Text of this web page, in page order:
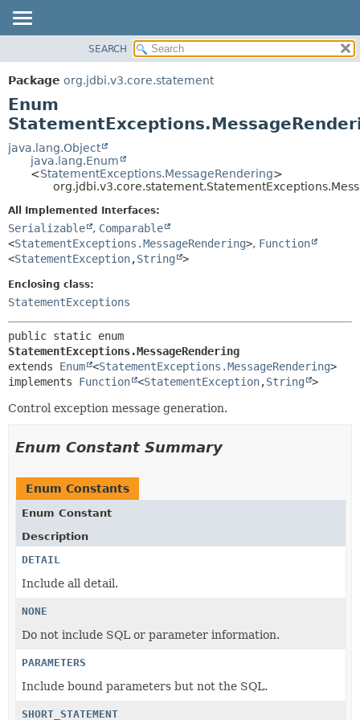
PACKAGE
CLASS
USE
TREE
DEPRECATED
ENUM CONSTANTS
SEARCH
Package org.jdbi.v3.core.statement
Enum
java.lang.Object
java.lang.Enum
<StatementExceptions.MessageRendering>
All Implemented Interfaces:
Serializable , Comparable
<StatementExceptions.MessageRendering>, Function
<StatementException,String >
Enclosing class:
StatementExceptions
StatementExceptions.MessageRendering
extends Enum <StatementExceptions.MessageRendering>
implements Function <StatementException,String >
Control exception message generation.
Enum Constant Summary
Enum Constants
Enum Constant
Description
DETAIL
Include all detail.
NONE
Do not include SQL or parameter information.
PARAMETERS
Include bound parameters but not the SQL.
SHORT_STATEMENT